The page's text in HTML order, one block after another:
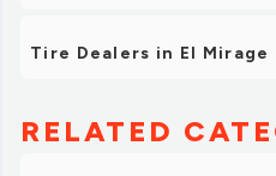
Tire Dealers in El Mirage
RELATED